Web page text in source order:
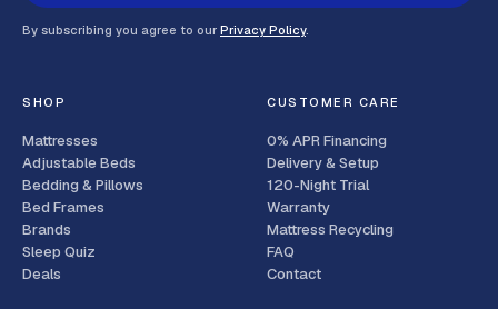
By subscribing you agree to our Privacy Policy.
SHOP
Mattresses
Adjustable Beds
Bedding & Pillows
Bed Frames
Brands
Sleep Quiz
Deals
CUSTOMER CARE
0% APR Financing
Delivery & Setup
120-Night Trial
Warranty
Mattress Recycling
FAQ
Contact